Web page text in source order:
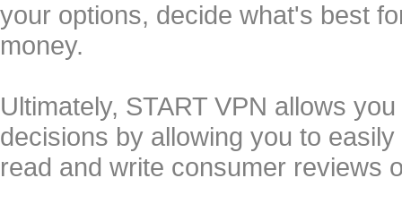
your options, decide what's best
money.
Ultimately, START VPN allows
decisions by allowing you to
read and write consumer reviews